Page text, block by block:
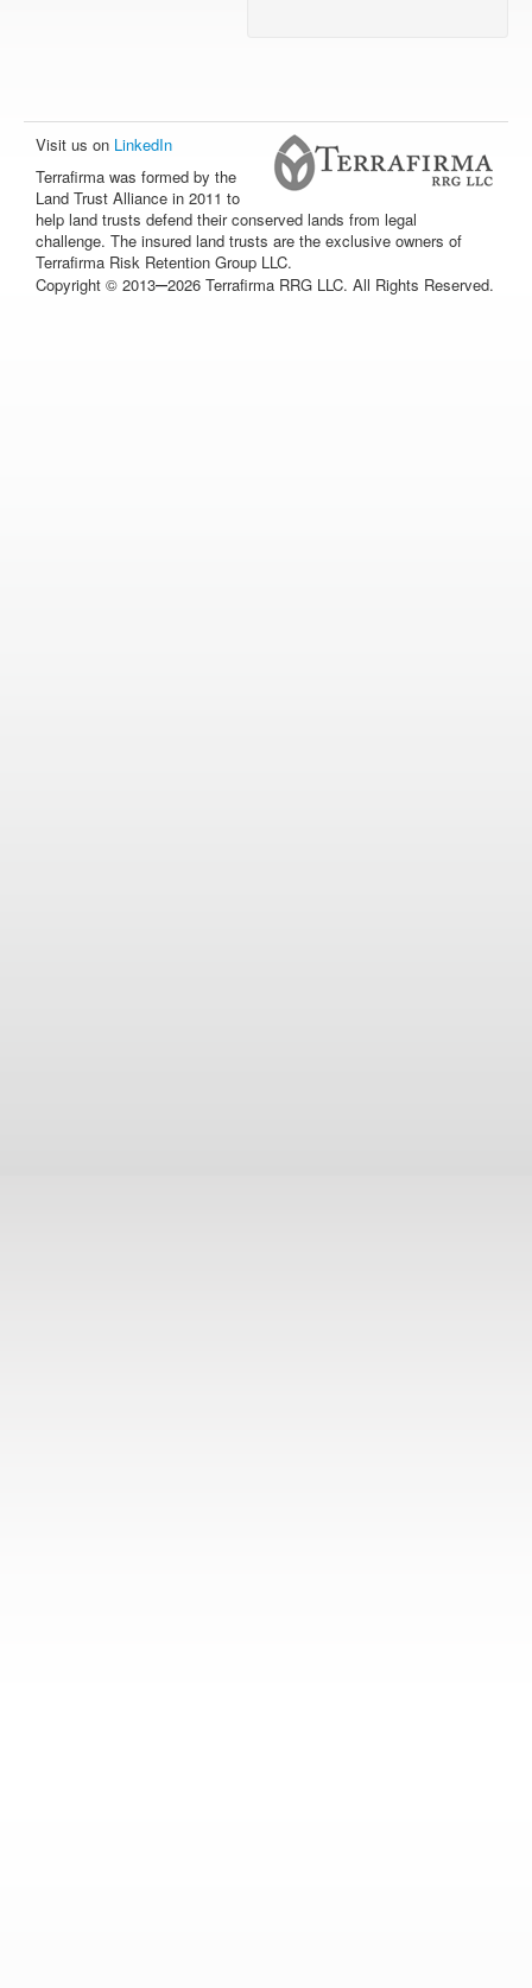
Visit us on LinkedIn
Terrafirma was formed by the
Land Trust Alliance in 2011 to
help land trusts defend their conserved lands from legal
challenge. The insured land trusts are the exclusive owners of
Terrafirma Risk Retention Group LLC.
Copyright © 2013–2026 Terrafirma RRG LLC. All Rights Reserved.